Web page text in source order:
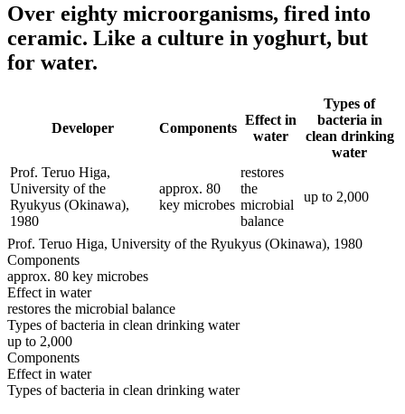
Over eighty microorganisms, fired into
ceramic. Like a culture in yoghurt, but
for water.
Developer Components
Effect in
water
Types of
bacteria in
clean drinking
water
Prof. Teruo Higa,
University of the
Ryukyus (Okinawa),
1980
approx. 80
key microbes
restores
the
microbial
balance
up to 2,000
Prof. Teruo Higa, University of the Ryukyus (Okinawa), 1980
Components
approx. 80 key microbes
Effect in water
restores the microbial balance
Types of bacteria in clean drinking water
up to 2,000
Components
Effect in water
Types of bacteria in clean drinking water